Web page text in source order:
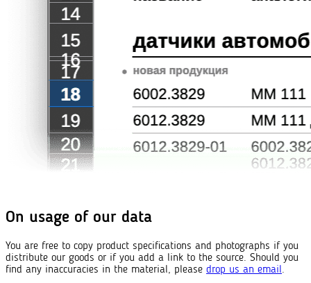
On usage of our data
You are free to copy product specifications and photographs if you
distribute our goods or if you add a link to the source. Should you
find any inaccuracies in the material, please drop us an email.